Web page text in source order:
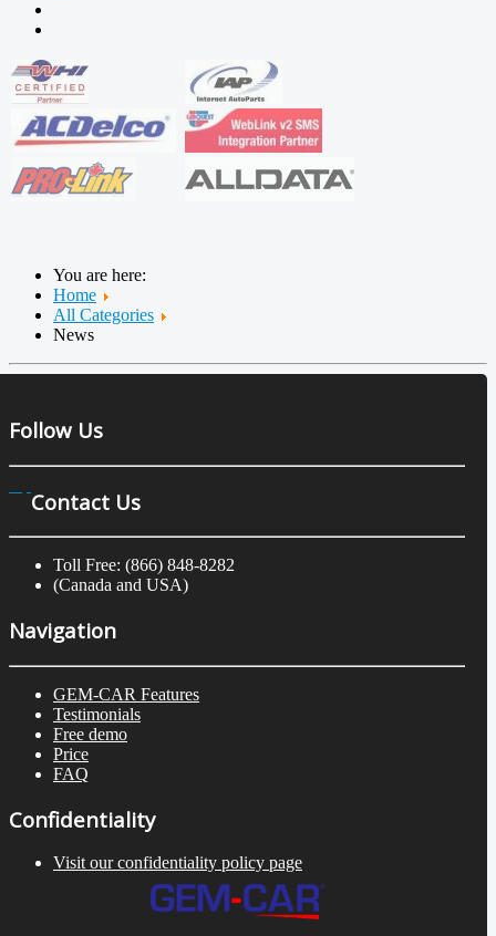
You are here:
Home
All Categories
News
Follow Us
Contact Us
Toll Free: (866) 848-8282
(Canada and USA)
Navigation
GEM-CAR Features
Testimonials
Free demo
Price
FAQ
Confidentiality
Visit our confidentiality policy page